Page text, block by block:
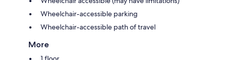
Wheelchair-accessible parking
Wheelchair-accessible path of travel
More